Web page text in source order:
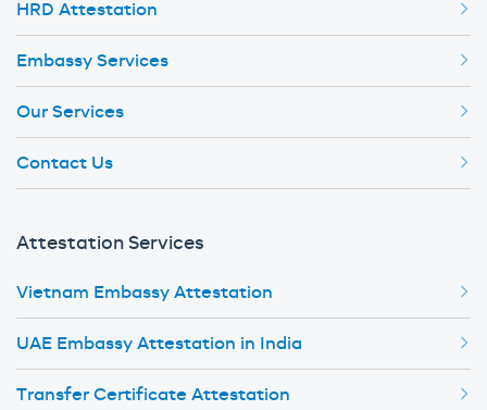
HRD Attestation
Embassy Services
Our Services
Contact Us
Attestation Services
Vietnam Embassy Attestation
UAE Embassy Attestation in India
Transfer Certificate Attestation